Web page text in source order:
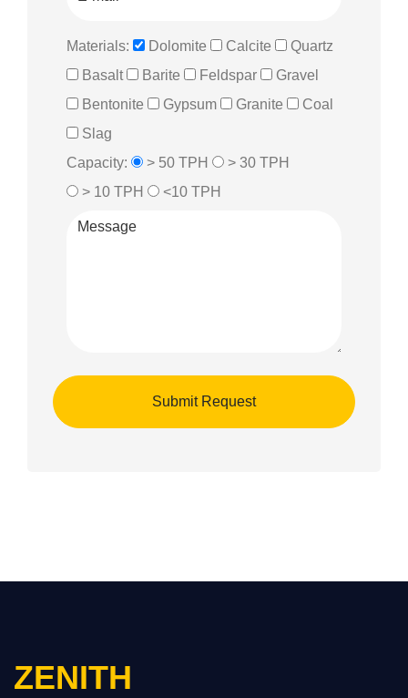
Materials: Dolomite Calcite
Quartz
Basalt
Barite Feldspar
Gravel
Bentonite
Gypsum Granite
Coal
Slag
Capacity:
> 50 TPH
> 30 TPH
> 10 TPH
<10 TPH
ZENITH